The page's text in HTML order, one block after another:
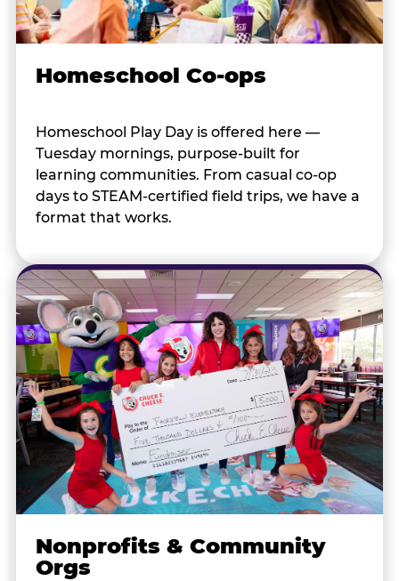
Homeschool Co-ops
Homeschool Play Day is offered here —
Tuesday mornings, purpose-built for
learning communities. From casual co-op
days to STEAM-certified field trips, we have a
format that works.
Nonprofits & Community
Orgs